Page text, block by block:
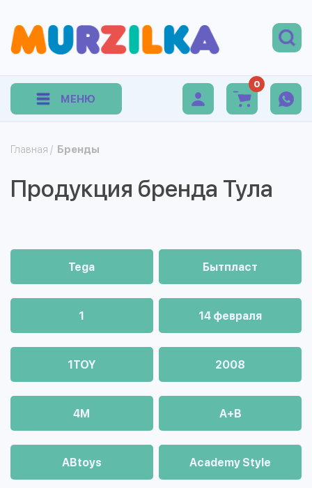
МЕНЮ
0
Главная / Бренды
Продукция бренда Тула
Tega Бытпласт
1 14 февраля
1TOY 2008
4М A+B
ABtoys Academy Style